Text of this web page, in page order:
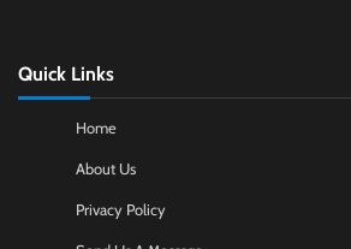
Quick Links
Home
About Us
Privacy Policy